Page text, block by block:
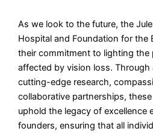
As we look to the future, the
Hospital and Foundation for the
their commitment to lighting the
affected by vision loss.
cutting-edge research,
collaborative partnerships,
uphold the legacy of excellence
founders, ensuring that all